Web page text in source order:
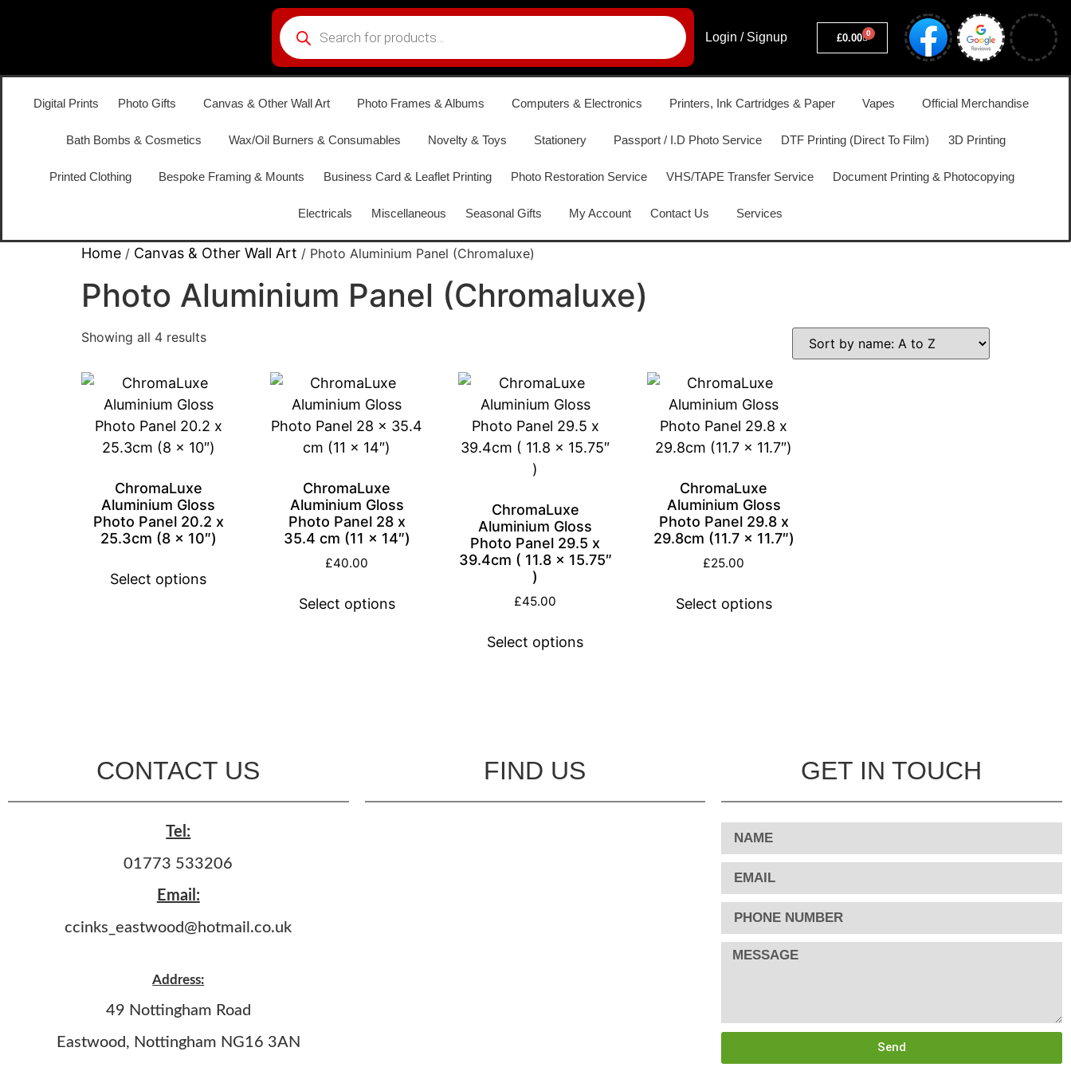
Login / Signup £0.00 0
Digital Prints Photo Gifts Canvas & Other Wall Art Photo Frames & Albums Computers & Electronics Printers, Ink Cartridges & Paper Vapes Official Merchandise
Bath Bombs & Cosmetics Wax/Oil Burners & Consumables Novelty & Toys Stationery Passport / I.D Photo Service DTF Printing (Direct To Film) 3D Printing
Printed Clothing Bespoke Framing & Mounts Business Card & Leaflet Printing Photo Restoration Service VHS/TAPE Transfer Service Document Printing & Photocopying
Electricals Miscellaneous Seasonal Gifts My Account Contact Us Services
Home / Canvas & Other Wall Art / Photo Aluminium Panel (Chromaluxe)
Photo Aluminium Panel (Chromaluxe)
Showing all 4 results
ChromaLuxe
Aluminium Gloss
Photo Panel 20.2 x
25.3cm (8 x 10″)
Select options
ChromaLuxe
Aluminium Gloss
Photo Panel 28 x
35.4 cm (11 x 14″)
£40.00
Select options
ChromaLuxe
Aluminium Gloss
Photo Panel 29.5 x
39.4cm ( 11.8 x 15.75″
)
£45.00
Select options
ChromaLuxe
Aluminium Gloss
Photo Panel 29.8 x
29.8cm (11.7 x 11.7″)
£25.00
Select options
CONTACT US
Tel:
01773 533206
Email:
ccinks_eastwood@hotmail.co.uk
Address:
49 Nottingham Road
Eastwood, Nottingham NG16 3AN
FIND US GET IN TOUCH
Send